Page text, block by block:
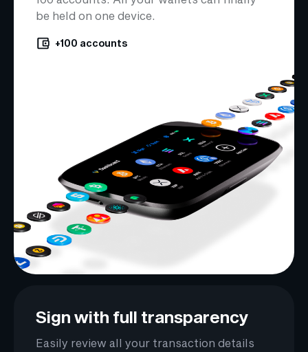
be held on one device.
+100 accounts
Sign with full transparency
Easily review all your transaction details